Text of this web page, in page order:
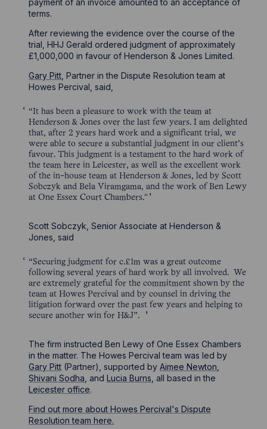
payment of an invoice amounted to an acceptance of
terms.
After reviewing the evidence over the course of the
trial, HHJ Gerald ordered judgment of approximately
£1,000,000 in favour of Henderson & Jones Limited.
Gary Pitt , Partner in the Dispute Resolution team at
Howes Percival, said,
“It has been a pleasure to work with the team at
Henderson & Jones over the last few years. I am delighted
that, after 2 years hard work and a significant trial, we
were able to secure a substantial judgment in our client’s
favour. This judgment is a testament to the hard work of
the team here in Leicester, as well as the excellent work
of the in-house team at Henderson & Jones, led by Scott
Sobczyk and Bela Viramgama, and the work of Ben Lewy
at One Essex Court Chambers."
Scott Sobczyk, Senior Associate at Henderson &
Jones, said
“Securing judgment for c.£1m was a great outcome
following several years of hard work by all involved. We
are extremely grateful for the commitment shown by the
team at Howes Percival and by counsel in driving the
litigation forward over the past few years and helping to
secure another win for H&J”.
The firm instructed Ben Lewy of One Essex Chambers
in the matter. The Howes Percival team was led by
Gary Pitt (Partner), supported byAimee Newton
Shivani Sodha , andLucia Burns , all based in the
Leicester office.
Find out more about Howes Percival's Dispute
Resolution team here.